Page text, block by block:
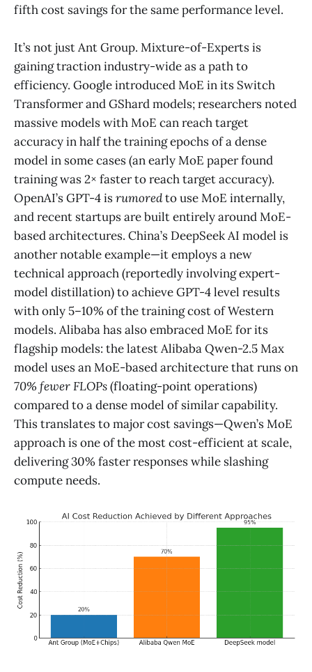
fifth cost savings for the same performance level.
It’s not just Ant Group. Mixture-of-Experts is
gaining traction industry-wide as a path to
efficiency. Google introduced MoE in its Switch
Transformer and GShard models; researchers noted
massive models with MoE can reach target
accuracy in half the training epochs of a dense
model in some cases (an early MoE paper found
training was 2× faster to reach target accuracy)​.
OpenAI’s GPT-4 isrumoredto use MoE internally​,
and recent startups are built entirely around MoE-
based architectures. China’s DeepSeek AI model is
another notable example—it employs a new
technical approach (reportedly involving expert-
model distillation) to achieve GPT-4 level results
with only 5–10% of the training cost of Western
models​. Alibaba has also embraced MoE for its
flagship models: the latest Alibaba Qwen-2.5 Max
model uses an MoE-based architecture that runs on
70% fewer FLOPs(floating-point operations)
compared to a dense model of similar capability.
This translates to major cost savings—Qwen’s MoE
approach is one of the most cost-efficient at scale,
delivering 30% faster responses while slashing
compute needs​.